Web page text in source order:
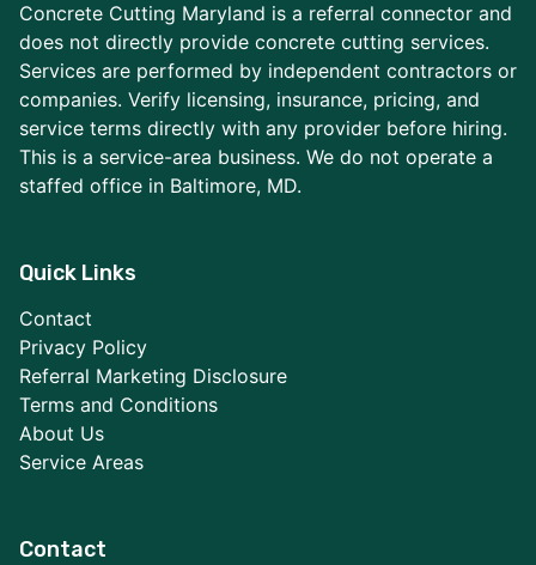
Concrete Cutting Maryland is a referral connector and
does not directly provide concrete cutting services.
Services are performed by independent contractors or
companies. Verify licensing, insurance, pricing, and
service terms directly with any provider before hiring.
This is a service-area business. We do not operate a
staffed office in Baltimore, MD.
Quick Links
Contact
Privacy Policy
Referral Marketing Disclosure
Terms and Conditions
About Us
Service Areas
Contact